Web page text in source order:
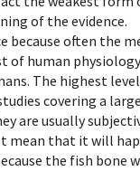
of the evidence.
because often the
human
The highest
covering a
are usually
that it will
the fish